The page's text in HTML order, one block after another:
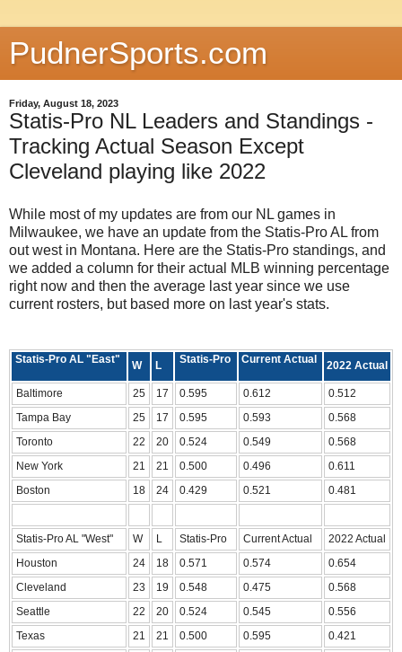
PudnerSports.com
Friday, August 18, 2023
Statis-Pro NL Leaders and Standings -
Tracking Actual Season Except
Cleveland playing like 2022
While most of my updates are from our NL games in
Milwaukee, we have an update from the Statis-Pro AL from
out west in Montana. Here are the Statis-Pro standings, and
we added a column for their actual MLB winning percentage
right now and then the average last year since we use
current rosters, but based more on last year's stats.
Statis-Pro AL "East" W L Statis-Pro Current Actual 2022 Actual
Baltimore 25 17 0.595 0.612
0.512
Tampa Bay
25 17 0.595 0.593
0.568
Toronto
22 20 0.524 0.549
0.568
New York
21 21 0.500 0.496
0.611
Boston
18 24 0.429 0.521 0.481
Statis-Pro AL "West" W L Statis-Pro Current Actual
2022 Actual
Houston
24 18 0.571 0.574
0.654
Cleveland
23 19 0.548 0.475
0.568
Seattle
22 20 0.524 0.545
0.556
Texas
21 21 0.500 0.595
0.421